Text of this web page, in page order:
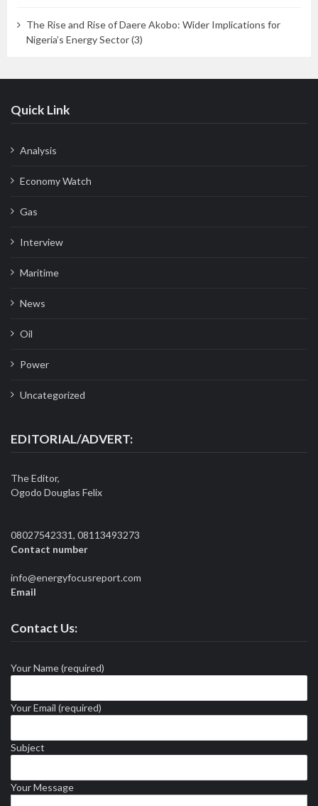
The Rise and Rise of Daere Akobo: Wider Implications for
Nigeria’s Energy Sector (3)
Quick Link
Analysis
Economy Watch
Gas
Interview
Maritime
News
Oil
Power
Uncategorized
EDITORIAL/ADVERT:
The Editor,
Ogodo Douglas Felix
08027542331, 08113493273
Contact number
info@energyfocusreport.com
Email
Contact Us:
Your Name (required)
Your Email (required)
Subject
Your Message